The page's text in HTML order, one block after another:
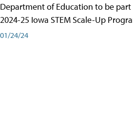
Department of Education to be
2024-25 Iowa STEM Scale-Up
01/24/24